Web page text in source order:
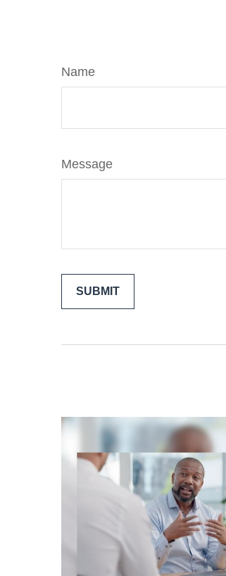
Name
Message